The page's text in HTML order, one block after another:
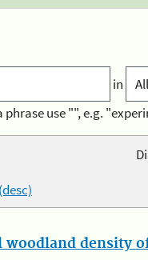
in
phrase use "", e.g.
density